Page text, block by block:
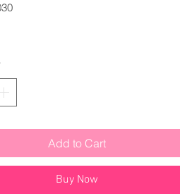
Add to Cart
Buy Now